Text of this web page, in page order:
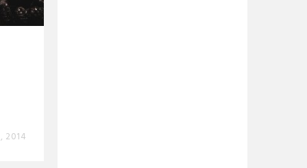
2014